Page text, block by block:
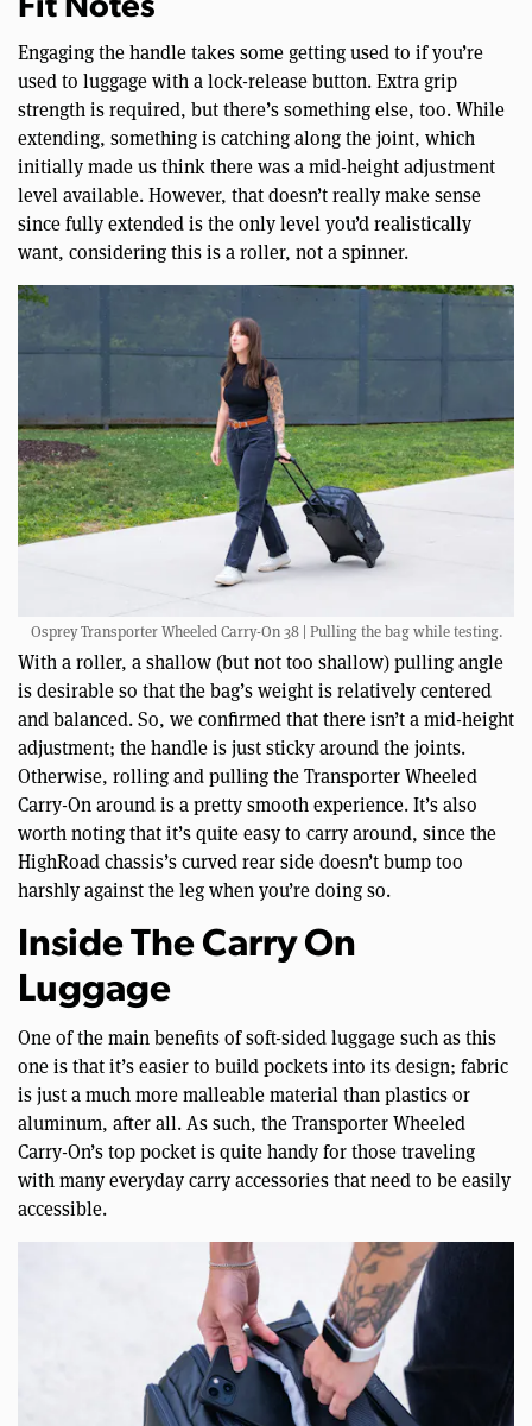
Fit Notes
Engaging the handle takes some getting used to if you’re
used to luggage with a lock-release button. Extra grip
strength is required, but there’s something else, too. While
extending, something is catching along the joint, which
initially made us think there was a mid-height adjustment
level available. However, that doesn’t really make sense
since fully extended is the only level you’d realistically
want, considering this is a roller, not a spinner.
Osprey Transporter Wheeled Carry-On 38 | Pulling the bag while testing.
With a roller, a shallow (but not too shallow) pulling angle
is desirable so that the bag’s weight is relatively centered
and balanced. So, we confirmed that there isn’t a mid-height
adjustment; the handle is just sticky around the joints.
Otherwise, rolling and pulling the Transporter Wheeled
Carry-On around is a pretty smooth experience. It’s also
worth noting that it’s quite easy to carry around, since the
HighRoad chassis’s curved rear side doesn’t bump too
harshly against the leg when you’re doing so.
Inside The Carry On
Luggage
One of the main benefits of soft-sided luggage such as this
one is that it’s easier to build pockets into its design; fabric
is just a much more malleable material than plastics or
aluminum, after all. As such, the Transporter Wheeled
Carry-On’s top pocket is quite handy for those traveling
with many everyday carry accessories that need to be easily
accessible.